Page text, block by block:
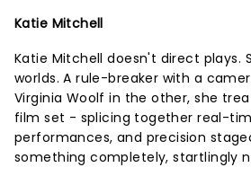
Katie Mitchell
Katie Mitchell doesn't direct plays.
worlds. A rule-breaker with a
Virginia Woolf in the other, she
film set - splicing together real-
performances, and precision
something completely, startlingly